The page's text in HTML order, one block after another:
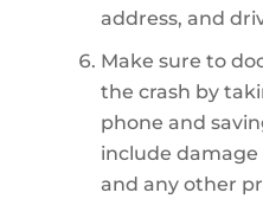
address, and
Make sure to
the crash by
phone and
include damage
and any other